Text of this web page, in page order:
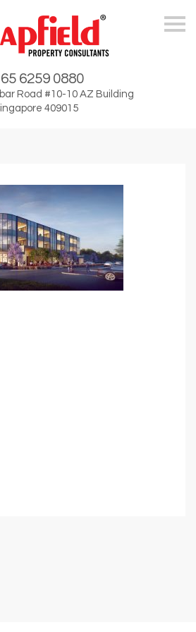
6259 0880
Road #10-10 AZ Building
409015